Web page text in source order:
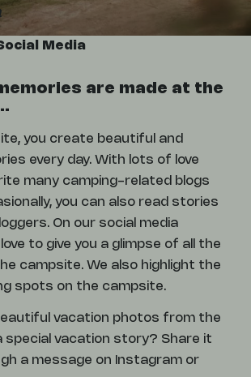
Media
are made at the
you create beautiful and
every day. With lots of love
many camping-related blogs
you can also read stories
On our social media
to give you a glimpse of all the
campsite. We also highlight the
spots on the campsite.
vacation photos from the
special vacation story? Share it
a message on Instagram or